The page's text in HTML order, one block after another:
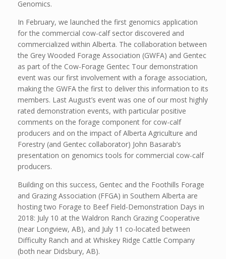
Genomics.
In February, we launched the first genomics application
for the commercial cow-calf sector discovered and
commercialized within Alberta. The collaboration between
the Grey Wooded Forage Association (GWFA) and Gentec
as part of the Cow-Forage Gentec Tour demonstration
event was our first involvement with a forage association,
making the GWFA the first to deliver this information to its
members. Last August’s event was one of our most highly
rated demonstration events, with particular positive
comments on the forage component for cow-calf
producers and on the impact of Alberta Agriculture and
Forestry (and Gentec collaborator) John Basarab’s
presentation on genomics tools for commercial cow-calf
producers.
Building on this success, Gentec and the Foothills Forage
and Grazing Association (FFGA) in Southern Alberta are
hosting two Forage to Beef Field-Demonstration Days in
2018: July 10 at the Waldron Ranch Grazing Cooperative
(near Longview, AB), and July 11 co-located between
Difficulty Ranch and at Whiskey Ridge Cattle Company
(both near Didsbury, AB).